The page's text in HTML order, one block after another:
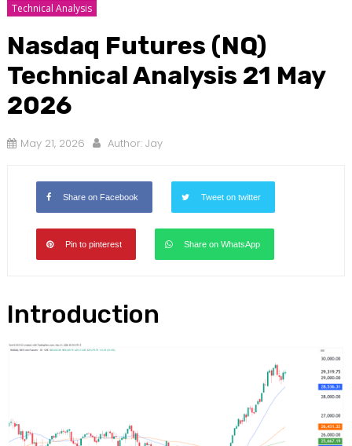
Technical Analysis
Nasdaq Futures (NQ)
Technical Analysis 21 May
2026
May 21, 2026 Author: Jay
Share on Facebook Tweet on twitter
Pin to pinterest Share on WhatsApp
Introduction